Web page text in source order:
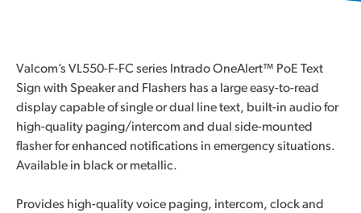
Valcom’s VL550-F-FC series Intrado OneAlert™ PoE Text
Sign with Speaker and Flashers has a large easy-to-read
display capable of single or dual line text, built-in audio for
high-quality paging/intercom and dual side-mounted
flasher for enhanced notifications in emergency situations.
Available in black or metallic.
Provides high-quality voice paging, intercom, clock and